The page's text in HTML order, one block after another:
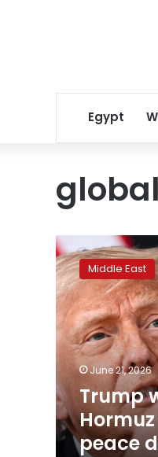
Egypt
Trump
warns
of
Hormuz
tolls
if
Iran
peace
deal
fails
Middle East
June 21, 2026
Trump
peace